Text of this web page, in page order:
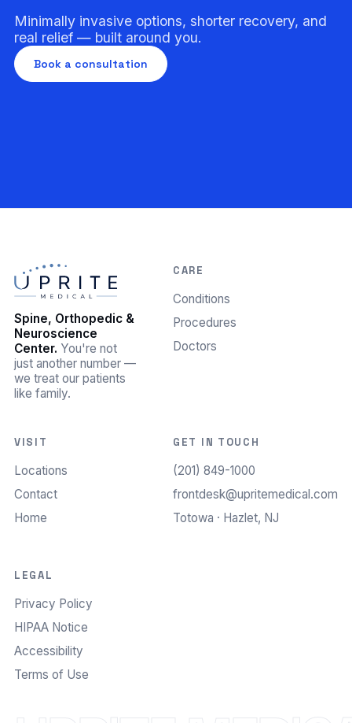
Minimally invasive options, shorter recovery, and
real relief — built around you.
Book a consultation
Spine, Orthopedic &
Neuroscience
Center. You're not
just another number —
we treat our patients
like family.
CARE
Conditions
Procedures
Doctors
VISIT
Locations
Contact
Home
GET IN TOUCH
(201) 849-1000
frontdesk@upritemedical.com
Totowa · Hazlet, NJ
LEGAL
Privacy Policy
HIPAA Notice
Accessibility
Terms of Use